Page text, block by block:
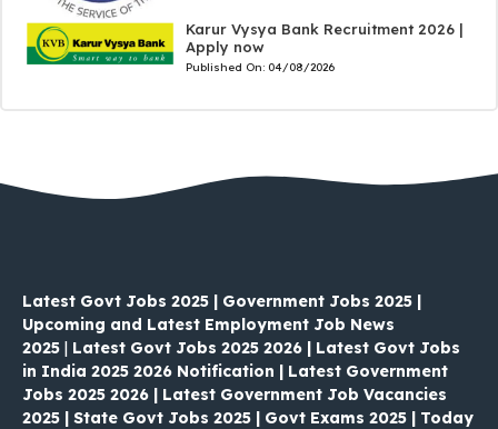
Karur Vysya Bank Recruitment 2026 |
Apply now
Published On: 04/08/2026
Latest Govt Jobs 2025 | Government Jobs 2025 |
Upcoming and Latest Employment Job News
2025 | Latest Govt Jobs 2025 2026 | Latest Govt Jobs
in India 2025 2026 Notification | Latest Government
Jobs 2025 2026 | Latest Government Job Vacancies
2025 | State Govt Jobs 2025 | Govt Exams 2025 | Today